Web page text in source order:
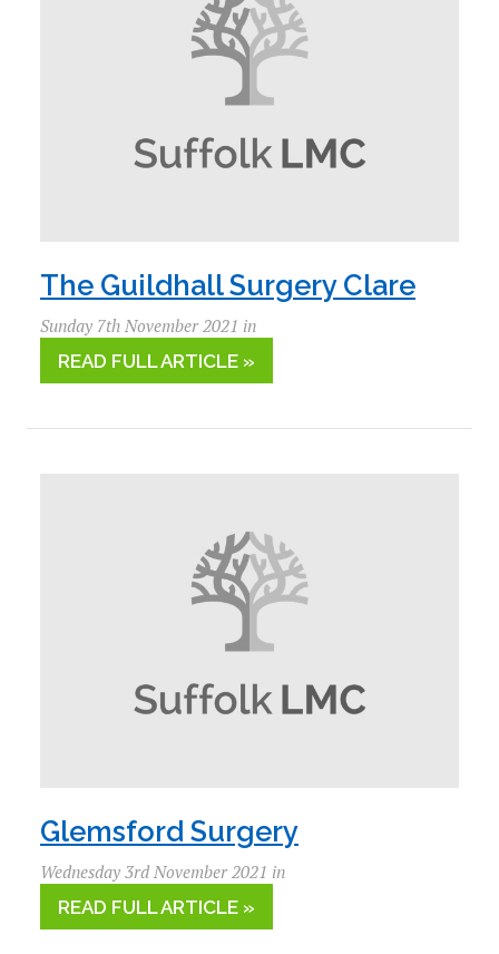
The Guildhall Surgery Clare
Sunday 7th November 2021 in
READ FULL ARTICLE »
Glemsford Surgery
Wednesday 3rd November 2021 in
READ FULL ARTICLE »